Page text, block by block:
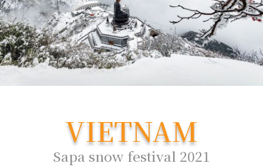
VIETNAM
Sapa snow festival 2021